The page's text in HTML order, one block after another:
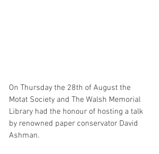
On Thursday the 28th of August the
Motat Society and The Walsh Memorial
Library had the honour of hosting a talk
by renowned paper conservator David
Ashman.